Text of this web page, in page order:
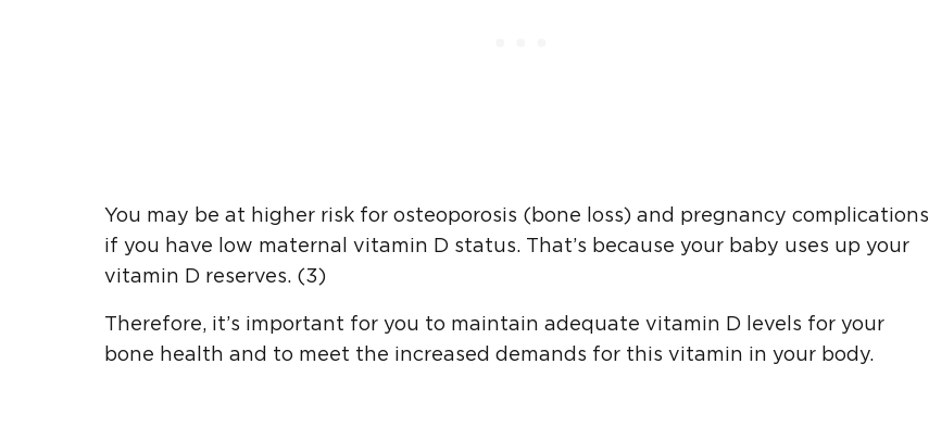
You may be at higher risk for osteoporosis (bone loss) and pregnancy complications
if you have low maternal vitamin D status. That’s because your baby uses up your
vitamin D reserves. (3)
Therefore, it’s important for you to maintain adequate vitamin D levels for your
bone health and to meet the increased demands for this vitamin in your body.